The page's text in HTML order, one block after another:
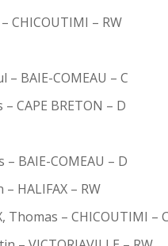
CHICOUTIMI – RW
– BAIE-COMEAU – C
CAPE BRETON – D
– BAIE-COMEAU – D
HALIFAX – RW
Thomas – CHICOUTIMI – C